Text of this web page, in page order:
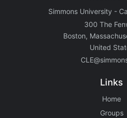
Simmons University -
300 The
Boston,
United
Links
Home
Groups